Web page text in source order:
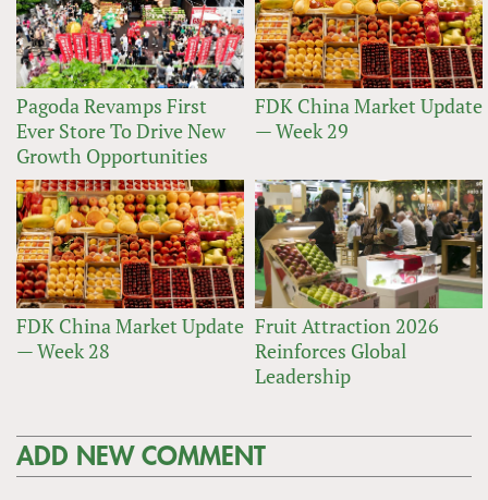
Pagoda Revamps First
Ever Store To Drive New
Growth Opportunities
FDK China Market Update
— Week 29
FDK China Market Update
— Week 28
Fruit Attraction 2026
Reinforces Global
Leadership
ADD NEW COMMENT